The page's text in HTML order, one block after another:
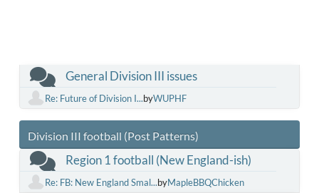
General Division III issues
Re: Future of Division I...byWUPHF
Division III football (Post Patterns)
Region 1 football (New England-ish)
Re: FB: New England Smal...byMapleBBQChicken